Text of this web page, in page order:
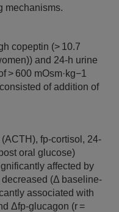
mechanisms.
copeptin (> 10.7
and 24-h urine
> 600 mOsm·kg−1
of addition of
fp-cortisol, 24-
oral glucose)
affected by
(Δ baseline-
associated with
Δfp-glucagon (r =